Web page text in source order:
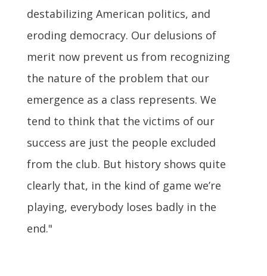
destabilizing American politics, and
eroding democracy. Our delusions of
merit now prevent us from recognizing
the nature of the problem that our
emergence as a class represents. We
tend to think that the victims of our
success are just the people excluded
from the club. But history shows quite
clearly that, in the kind of game we’re
playing, everybody loses badly in the
end."